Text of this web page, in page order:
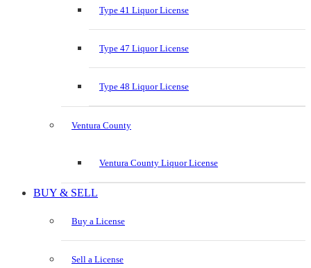
Type 41 Liquor License
Type 47 Liquor License
Type 48 Liquor License
Ventura County
Ventura County Liquor License
BUY & SELL
Buy a License
Sell a License